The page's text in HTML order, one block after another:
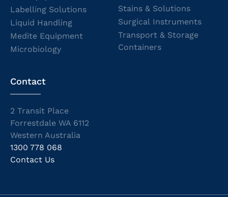
Labelling Solutions
Liquid Handling
Medite Equipment
Microbiology
Stains & Solutions
Surgical Instruments
Transport & Storage
Containers
Contact
2 Transit Place
Forrestdale WA 6112
Western Australia
1300 778 068
Contact Us